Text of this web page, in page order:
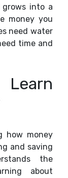
into a
money you
need water
time and
how money
and saving
the
about